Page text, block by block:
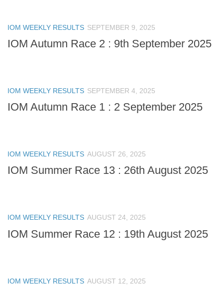
IOM WEEKLY RESULTS SEPTEMBER 9, 2025
IOM Autumn Race 2 : 9th September 2025
IOM WEEKLY RESULTS SEPTEMBER 4, 2025
IOM Autumn Race 1 : 2 September 2025
IOM WEEKLY RESULTS AUGUST 26, 2025
IOM Summer Race 13 : 26th August 2025
IOM WEEKLY RESULTS AUGUST 24, 2025
IOM Summer Race 12 : 19th August 2025
IOM WEEKLY RESULTS AUGUST 12, 2025